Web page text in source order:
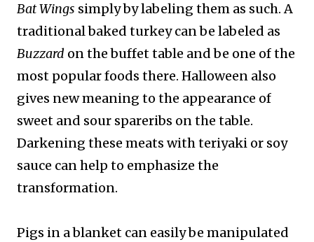
Bat Wings simply by labeling them as such. A
traditional baked turkey can be labeled as
Buzzard on the buffet table and be one of the
most popular foods there. Halloween also
gives new meaning to the appearance of
sweet and sour spareribs on the table.
Darkening these meats with teriyaki or soy
sauce can help to emphasize the
transformation.
Pigs in a blanket can easily be manipulated